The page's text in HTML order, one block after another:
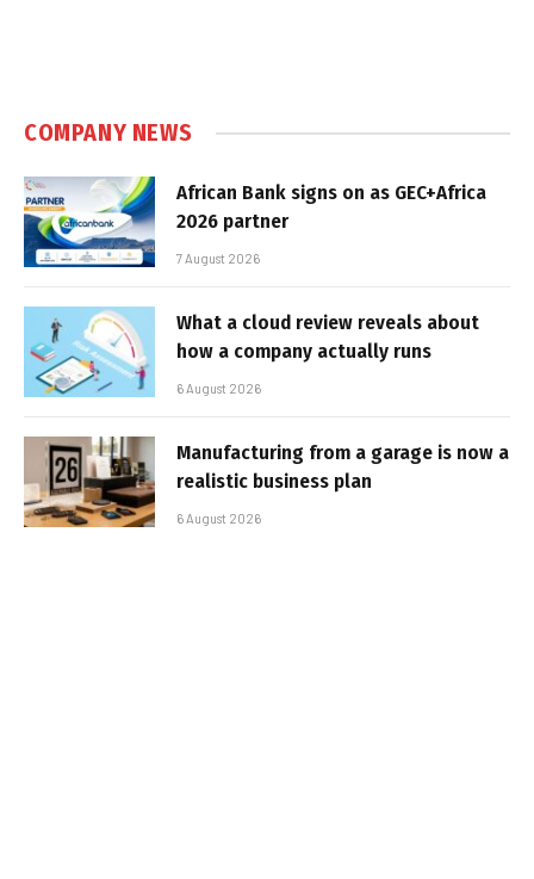
COMPANY NEWS
African Bank signs on as GEC+Africa
2026 partner
7 August 2026
What a cloud review reveals about
how a company actually runs
6 August 2026
Manufacturing from a garage is now a
realistic business plan
6 August 2026